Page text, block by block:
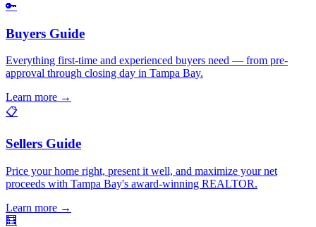
🔑
Buyers Guide
Everything first-time and experienced buyers need — from pre-
approval through closing day in Tampa Bay.
Learn more →
📋
Sellers Guide
Price your home right, present it well, and maximize your net
proceeds with Tampa Bay's award-winning REALTOR.
Learn more →
🧮